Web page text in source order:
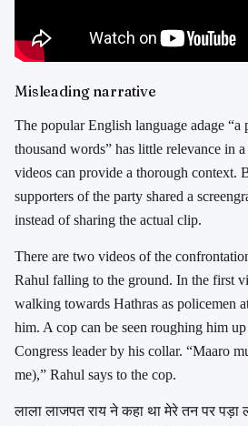
Misleading narrative
The popular English language adage “a
thousand words” has little relevance in a
videos can provide a thorough context.
supporters of the party shared a
instead of sharing the actual clip.
There are two videos of the
Rahul falling to the ground. In the first
walking towards Hathras as policemen
him. A cop can be seen roughing him
Congress leader by his collar. “Maaro
me),” Rahul says to the cop.
लाला लाजपत राय ने कहा था मेरे तन पर पड़ा